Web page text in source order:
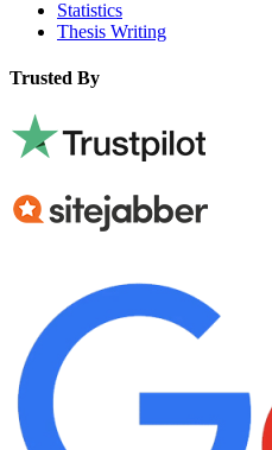
Statistics
Thesis Writing
Trusted By